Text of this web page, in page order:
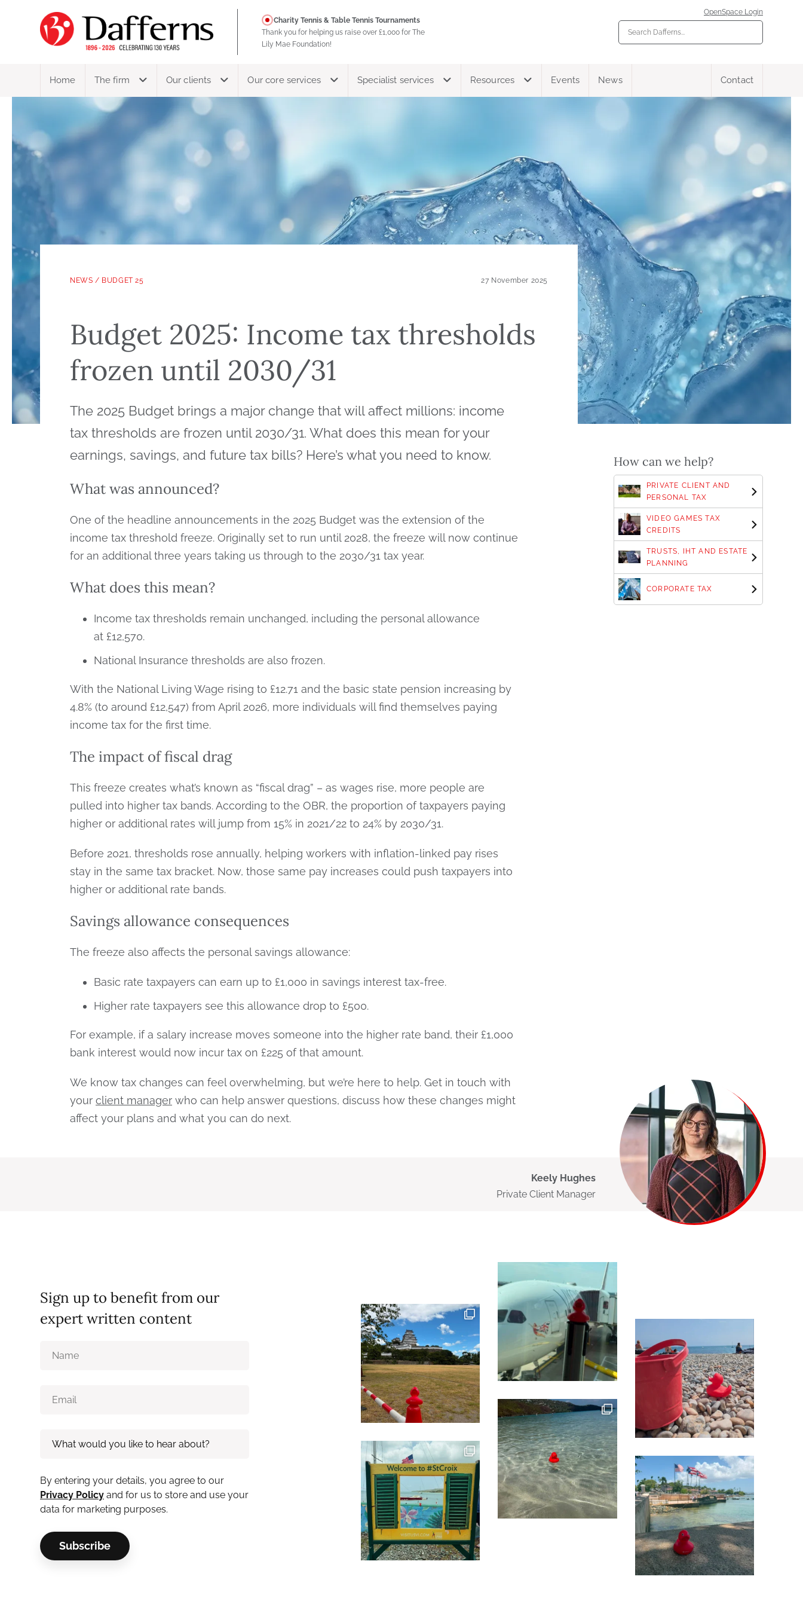
Charity Tennis & Table Tennis Tournaments
Thank you for helping us raise over £1,000 for The
Lily Mae Foundation!
OpenSpace Login
Home The firm Our clients Our core services Specialist services Resources Events News Contact
NEWS / BUDGET 25 27 November 2025
Budget 2025: Income tax thresholds
frozen until 2030/31
The 2025 Budget brings a major change that will affect millions: income
tax thresholds are frozen until 2030/31. What does this mean for your
earnings, savings, and future tax bills? Here’s what you need to know.
What was announced?
One of the headline announcements in the 2025 Budget was the extension of the
income tax threshold freeze. Originally set to run until 2028, the freeze will now continue
for an additional three years taking us through to the 2030/31 tax year.
What does this mean?
Income tax thresholds remain unchanged, including the personal allowance
at £12,570.
National Insurance thresholds are also frozen.
With the National Living Wage rising to £12.71 and the basic state pension increasing by
4.8% (to around £12,547) from April 2026, more individuals will find themselves paying
income tax for the first time.
The impact of fiscal drag
This freeze creates what’s known as “fiscal drag” – as wages rise, more people are
pulled into higher tax bands. According to the OBR, the proportion of taxpayers paying
higher or additional rates will jump from 15% in 2021/22 to 24% by 2030/31.
Before 2021, thresholds rose annually, helping workers with inflation-linked pay rises
stay in the same tax bracket. Now, those same pay increases could push taxpayers into
higher or additional rate bands.
Savings allowance consequences
The freeze also affects the personal savings allowance:
Basic rate taxpayers can earn up to £1,000 in savings interest tax-free.
Higher rate taxpayers see this allowance drop to £500.
For example, if a salary increase moves someone into the higher rate band, their £1,000
bank interest would now incur tax on £225 of that amount.
We know tax changes can feel overwhelming, but we’re here to help. Get in touch with
your client manager who can help answer questions, discuss how these changes might
affect your plans and what you can do next.
How can we help?
PRIVATE CLIENT AND
PERSONAL TAX
VIDEO GAMES TAX
CREDITS
TRUSTS, IHT AND ESTATE
PLANNING
CORPORATE TAX
Keely Hughes
Private Client Manager
Sign up to benefit from our
expert written content
By entering your details, you agree to our
Privacy Policy and for us to store and use your
data for marketing purposes.